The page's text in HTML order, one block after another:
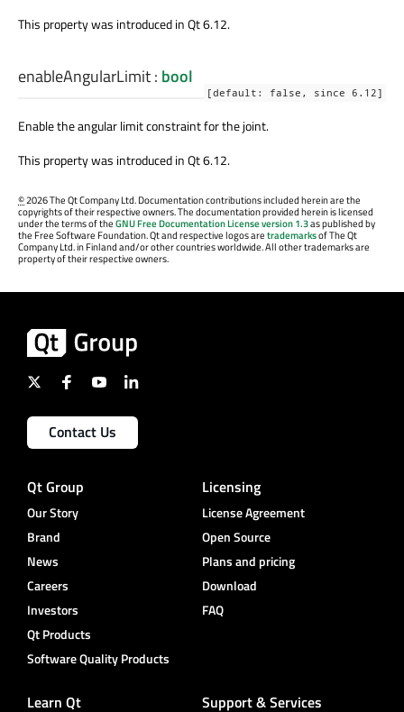
This property was introduced in Qt 6.12.
enableAngularLimit: bool
[default: false, since 6.12]
Enable the angular limit constraint for the joint.
This property was introduced in Qt 6.12.
©2026 The Qt Company Ltd. Documentation contributions included herein are the
copyrights of their respective owners. The documentation provided herein is licensed
under the terms of theGNU Free Documentation License version 1.3as published by
the Free Software Foundation. Qt and respective logos aretrademarksof The Qt
Company Ltd. in Finland and/or other countries worldwide. All other trademarks are
property of their respective owners.
Contact Us
Qt Group
Our Story
Brand
News
Careers
Investors
Qt Products
Software Quality Products
Licensing
License Agreement
Open Source
Plans and pricing
Download
FAQ
Learn Qt Support & Services